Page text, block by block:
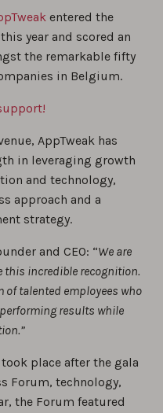
entered the
year and scored an
the remarkable fifty
in Belgium.
AppTweak has
in leveraging growth
and technology,
approach and a
strategy.
and CEO: “We are
this incredible recognition.
of talented employees who
results while
place after the gala
Forum, technology,
the Forum featured